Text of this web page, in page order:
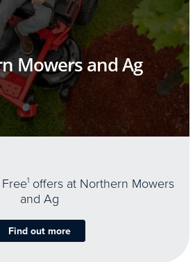
Mowers and Ag
1 offers at Northern Mowers
and Ag
Find out more